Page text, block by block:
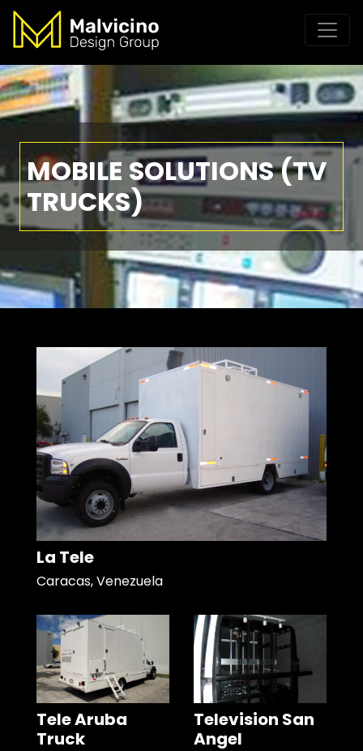
MOBILE SOLUTIONS (TV
TRUCKS)
La Tele
Caracas, Venezuela
Tele Aruba
Truck
Television San
Angel